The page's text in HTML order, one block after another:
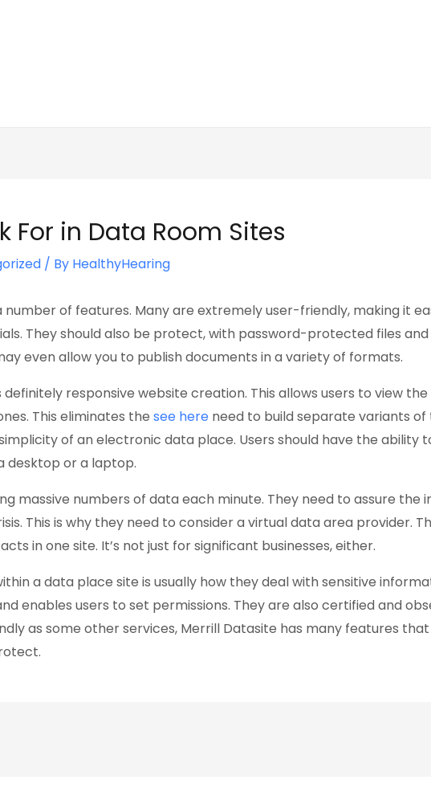
For in Data Room Sites
/ By HealthyHearing
of features. Many are extremely user-friendly, making it
They should also be protect, with password-protected files
even allow you to publish documents in a variety of formats.
responsive website creation. This allows users to view
This eliminates the see here need to build separate variants
of an electronic data place. Users should have the ability
desktop or a laptop.
massive numbers of data each minute. They need to assure the
This is why they need to consider a virtual data area provider.
in one site. It’s not just for significant businesses, either.
a data place site is usually how they deal with sensitive
enables users to set permissions. They are also certified and
as some other services, Merrill Datasite has many features